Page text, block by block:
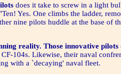
does it take to screw in a light
Yes. One climbs the ladder,
nine pilots huddle at the base of
reality. Those innovative
104s. Likewise, their naval
with a `decaying' naval fleet.